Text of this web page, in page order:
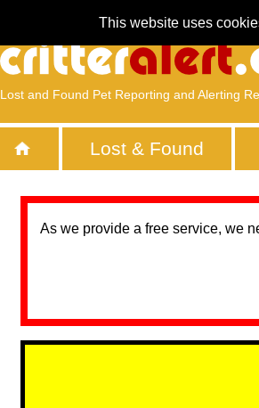
This website uses
Lost and Found Pet Reporting and Alerting
Lost & Found
As we provide a free service, we